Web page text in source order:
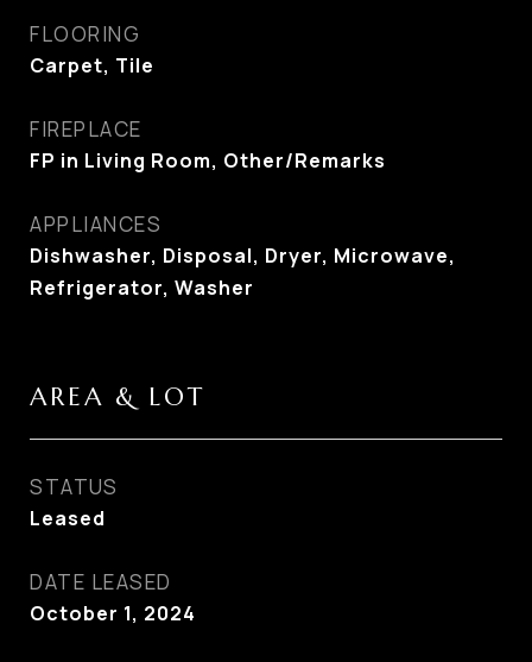
FLOORING
Carpet, Tile
FIREPLACE
FP in Living Room, Other/Remarks
APPLIANCES
Dishwasher, Disposal, Dryer, Microwave,
Refrigerator, Washer
AREA & LOT
STATUS
Leased
DATE LEASED
October 1, 2024